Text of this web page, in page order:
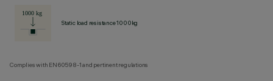
Static load resistance 1000kg
Complies with EN60598-1 and pertinent regulations